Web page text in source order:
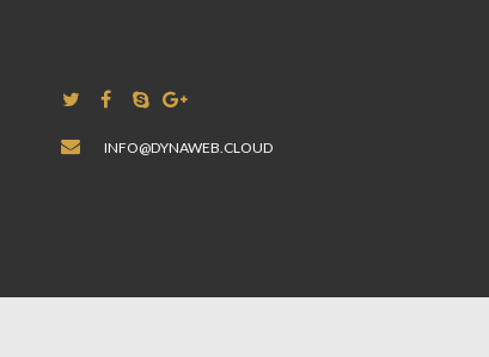
INFO@DYNAWEB.CLOUD